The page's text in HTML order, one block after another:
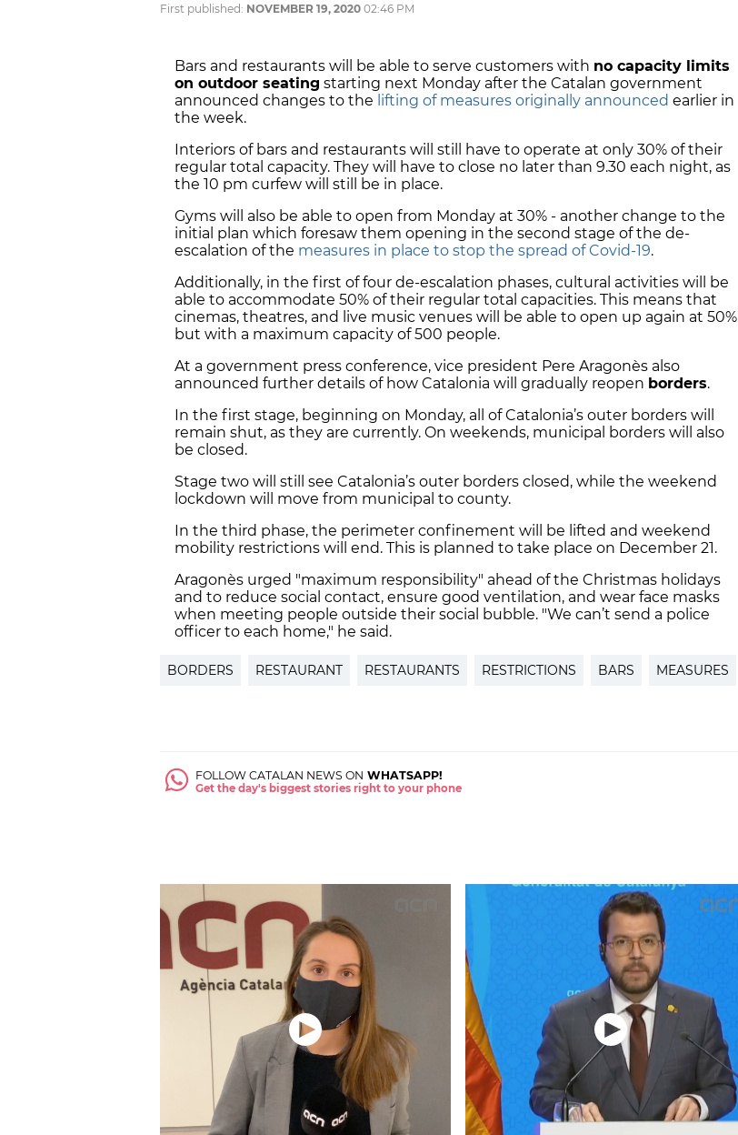
First published: NOVEMBER 19, 2020 02:46 PM
Bars and restaurants will be able to serve customers with no capacity limits
on outdoor seating starting next Monday after the Catalan government
announced changes to the lifting of measures originally announced earlier in
the week.
Interiors of bars and restaurants will still have to operate at only 30% of their
regular total capacity. They will have to close no later than 9.30 each night, as
the 10 pm curfew will still be in place.
Gyms will also be able to open from Monday at 30% - another change to the
initial plan which foresaw them opening in the second stage of the de-
escalation of the measures in place to stop the spread of Covid-19.
Additionally, in the first of four de-escalation phases, cultural activities will be
able to accommodate 50% of their regular total capacities. This means that
cinemas, theatres, and live music venues will be able to open up again at 50%
but with a maximum capacity of 500 people.
At a government press conference, vice president Pere Aragonès also
announced further details of how Catalonia will gradually reopen borders.
In the first stage, beginning on Monday, all of Catalonia’s outer borders will
remain shut, as they are currently. On weekends, municipal borders will also
be closed.
Stage two will still see Catalonia’s outer borders closed, while the weekend
lockdown will move from municipal to county.
In the third phase, the perimeter confinement will be lifted and weekend
mobility restrictions will end. This is planned to take place on December 21.
Aragonès urged "maximum responsibility" ahead of the Christmas holidays
and to reduce social contact, ensure good ventilation, and wear face masks
when meeting people outside their social bubble. "We can’t send a police
officer to each home," he said.
BORDERS RESTAURANT RESTAURANTS RESTRICTIONS BARS MEASURES
FOLLOW CATALAN NEWS ON WHATSAPP!
Get the day's biggest stories right to your phone